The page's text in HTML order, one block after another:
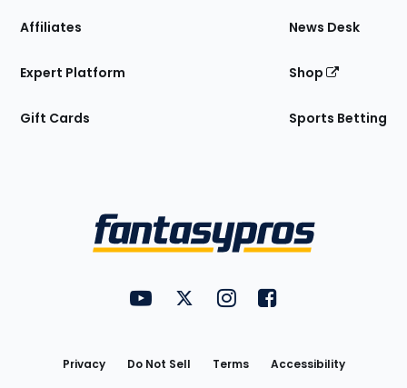
Affiliates
Expert Platform
Gift Cards
News Desk
Shop
Sports Betting
FantasyPros on YouTube
FantasyPros on Twitter
FantasyPros on Instagram
FantasyPros on
Privacy Do Not Sell Terms
Accessibility